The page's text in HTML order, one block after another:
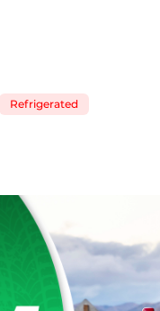
Refrigerated